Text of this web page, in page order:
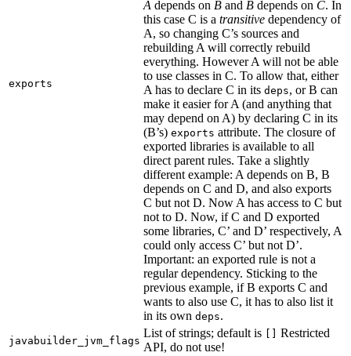
exports
A depends on B and B depends on C. In
this case C is a transitive dependency of
A, so changing C’s sources and
rebuilding A will correctly rebuild
everything. However A will not be able
to use classes in C. To allow that, either
A has to declare C in its deps, or B can
make it easier for A (and anything that
may depend on A) by declaring C in its
(B’s) exports attribute. The closure of
exported libraries is available to all
direct parent rules. Take a slightly
different example: A depends on B, B
depends on C and D, and also exports
C but not D. Now A has access to C but
not to D. Now, if C and D exported
some libraries, C’ and D’ respectively, A
could only access C’ but not D’.
Important: an exported rule is not a
regular dependency. Sticking to the
previous example, if B exports C and
wants to also use C, it has to also list it
in its own deps.
javabuilder_jvm_flags
List of strings; default is
Restricted
API, do not use!